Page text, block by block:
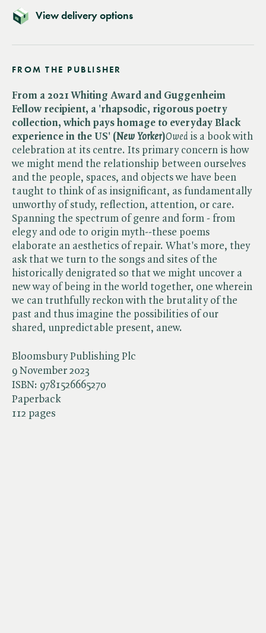
View delivery options
Bloomsbury Publishing Plc
9 November 2023
ISBN: 9781526665270
Paperback
112 pages
FROM THE PUBLISHER
From a 2021 Whiting Award and Guggenheim
Fellow recipient, a 'rhapsodic, rigorous poetry
collection, which pays homage to everyday Black
experience in the US' (​New Yorker)Owed is a book with
celebration at its centre. Its primary concern is how
we might mend the relationship between ourselves
and the people, spaces, and objects we have been
taught to think of as insignificant, as fundamentally
unworthy of study, reflection, attention, or care.
Spanning the spectrum of genre and form - from
elegy and ode to origin myth--these poems
elaborate an aesthetics of repair. What's more, they
ask that we turn to the songs and sites of the
historically denigrated so that we might uncover a
new way of being in the world together, one wherein
we can truthfully reckon with the brutality of the
past and thus imagine the possibilities of our
shared, unpredictable present, anew.